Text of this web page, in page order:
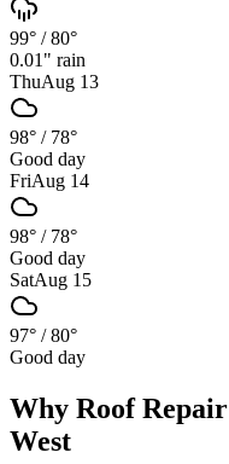
99° /80°
0.01 " rain
ThuAug 13
98° / 78°
Good day
FriAug 14
98° / 78°
Good day
SatAug 15
97° /80°
Good day
Why Roof Repair
West